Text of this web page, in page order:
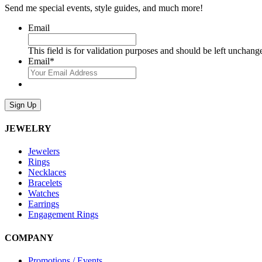
Send me special events, style guides, and much more!
Email
This field is for validation purposes and should be left
Email*
Sign Up
JEWELRY
Jewelers
Rings
Necklaces
Bracelets
Watches
Earrings
Engagement Rings
COMPANY